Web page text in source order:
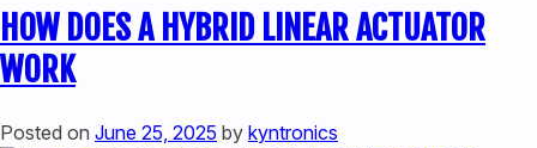
MECHANICAL
ACTUATORS
ACTUATORS:
HOW DOES A HYBRID LINEAR ACTUATOR
WORK
Posted on June 25, 2025 by kyntronics